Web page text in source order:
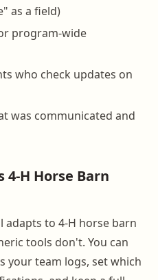
as a field)
program-wide
who check updates on
was communicated and
4-H Horse Barn
adapts to 4-H horse barn
tools don't. You can
your team logs, set which